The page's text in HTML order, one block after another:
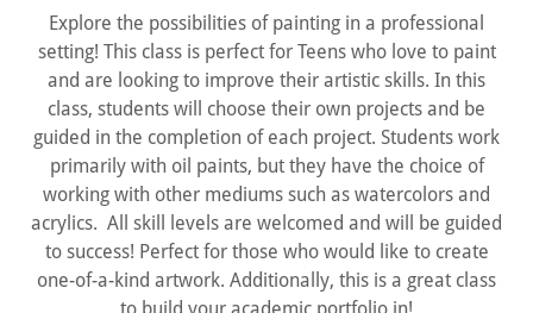
Explore the possibilities of painting in a professional
setting! This class is perfect for Teens who love to paint
and are looking to improve their artistic skills. In this
class, students will choose their own projects and be
guided in the completion of each project. Students work
primarily with oil paints, but they have the choice of
working with other mediums such as watercolors and
acrylics. All skill levels are welcomed and will be guided
to success! Perfect for those who would like to create
one-of-a-kind artwork. Additionally, this is a great class